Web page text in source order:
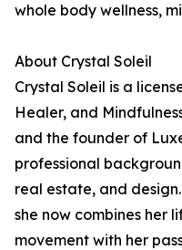
whole body wellness,
About Crystal Soleil
Crystal Soleil is a
Healer, and
and the founder of
professional
real estate, and
she now combines her
movement with her